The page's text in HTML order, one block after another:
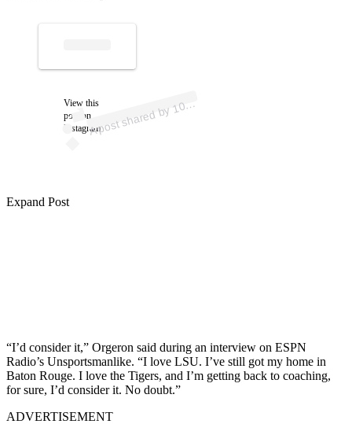
View this
post on
Instagram
A
p
ost s
h
ar
e
d
by
1
04.
5
E
S
P
N (
@
es
p
n
1
0
4
5)
Expand Post
“I’d consider it,” Orgeron said during an interview on ESPN
Radio’s Unsportsmanlike. “I love LSU. I’ve still got my home in
Baton Rouge. I love the Tigers, and I’m getting back to coaching,
for sure, I’d consider it. No doubt.”
ADVERTISEMENT